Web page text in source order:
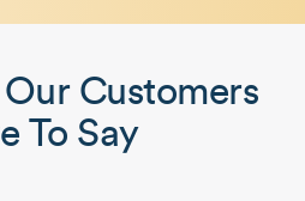
Customers
To Say